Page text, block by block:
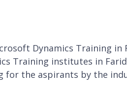
Dynamics Training in
Training institutes in
for the aspirants by the